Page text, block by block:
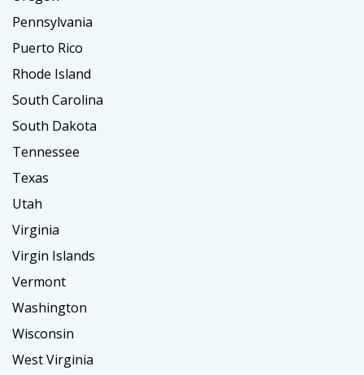
Pennsylvania
Puerto Rico
Rhode Island
South Carolina
South Dakota
Tennessee
Texas
Utah
Virginia
Virgin Islands
Vermont
Washington
Wisconsin
West Virginia